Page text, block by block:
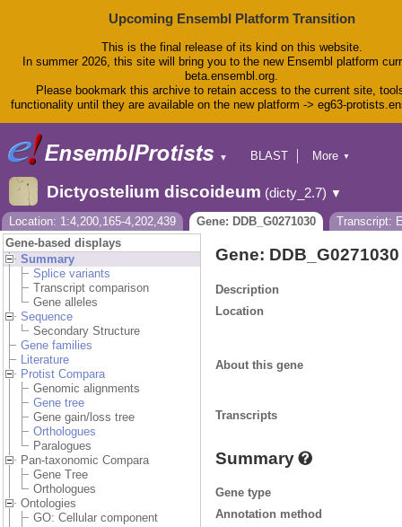
Upcoming Ensembl Platform Transition
This is the final release of its kind on this website.
In summer 2026, this site will bring you to the new Ensembl platform
beta.ensembl.org.
Please bookmark this archive to retain access to the current site,
functionality until they are available on the new platform -> eg63-
▼
BLAST
Tools
Downloads
Help & Docs
Blog
More ▼
Dictyostelium discoideum (dicty_2.7) ▼
Location: 1:4,200,165-4,202,439 Gene: DDB_G0271030
Transcript:
Gene-based displays
Summary
Splice variants
Transcript comparison
Gene alleles
Sequence
Secondary Structure
Gene families
Literature
Protist Compara
Genomic alignments
Gene tree
Gene gain/loss tree
Orthologues
Paralogues
Pan-taxonomic Compara
Gene Tree
Orthologues
Ontologies
GO: Cellular component
Gene: DDB_G0271030
Description
Location
About this gene
Transcripts
Summary
Gene type
Annotation method